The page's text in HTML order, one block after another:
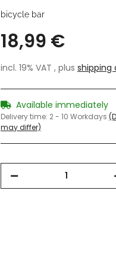
bicycle bar
18,99 €
incl. 19% VAT , plus shipping
Available immediately
Delivery time: 2 - 10 Workdays
may differ)